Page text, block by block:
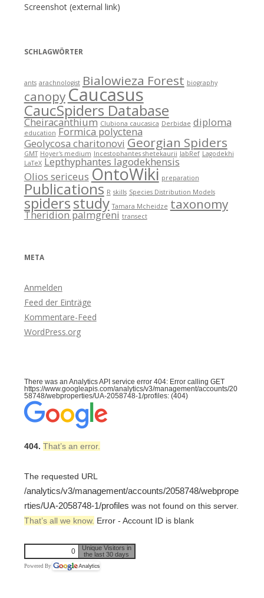
Screenshot (external link)
SCHLAGWÖRTER
ants arachnologist Bialowieza Forest biography
canopyCaucasus
CaucSpiders Database
Cheiracanthium Clubiona caucasica Derbidae diploma
education Formica polyctena
Geolycosa charitonovi Georgian Spiders
GMT Hoyer's medium Incestophantes shetekaurii JabRef Lagodekhi
LaTeX Lepthyphantes lagodekhensis
Olios sericeus OntoWiki preparation
Publications R skills Species Distribution Models
spidersstudy Tamara Mcheidze taxonomy
Theridion palmgreni transect
META
Anmelden
Feed der Einträge
Kommentare-Feed
WordPress.org
There was an Analytics API service error 404: Error calling GET
https://www.googleapis.com/analytics/v3/management/accounts/20
58748/webproperties/UA-2058748-1/profiles: (404)
404. That’s an error.
The requested URL
/analytics/v3/management/accounts/2058748/webprope
rties/UA-2058748-1/profiles was not found on this server.
That’s all we know. Error - Account ID is blank
0
Unique Visitors in
the last 30 days
Powered By